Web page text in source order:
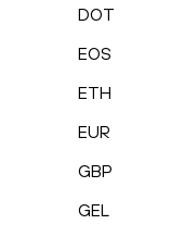
DOT
EOS
ETH
EUR
GBP
GEL